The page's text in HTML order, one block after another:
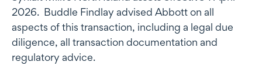
2026. Buddle Findlay advised Abbott on all
aspects of this transaction, including a legal due
diligence, all transaction documentation and
regulatory advice.